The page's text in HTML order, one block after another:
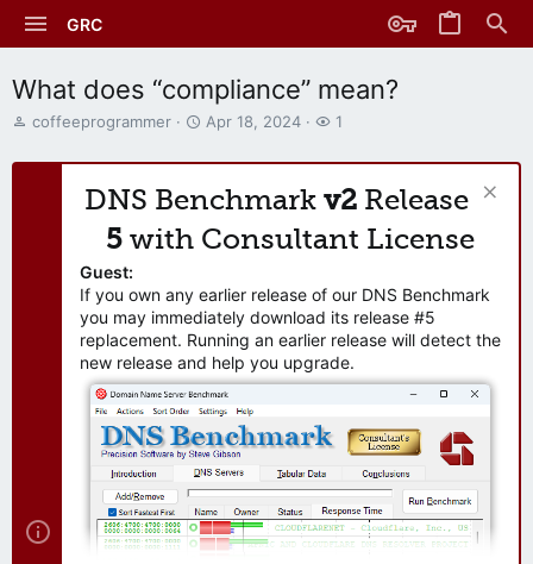
GRC
What does “compliance” mean?
T
r
coffeeprogrammer
S
a
t
d
a
e
Apr 18, 2024
W
t
h
r
1
DNS Benchmark v2 Release
5 with Consultant License
Guest:
If you own any earlier release of our DNS Benchmark
you may immediately download its release #5
replacement. Running an earlier release will detect the
new release and help you upgrade.